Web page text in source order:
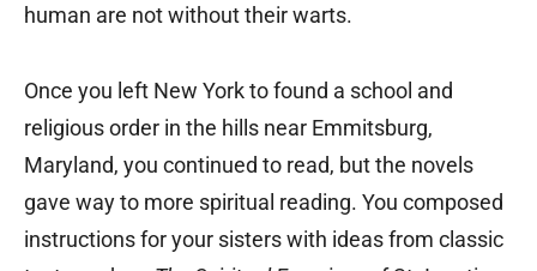
human are not without their warts.
Once you left New York to found a school and
religious order in the hills near Emmitsburg,
Maryland, you continued to read, but the novels
gave way to more spiritual reading. You composed
instructions for your sisters with ideas from classic